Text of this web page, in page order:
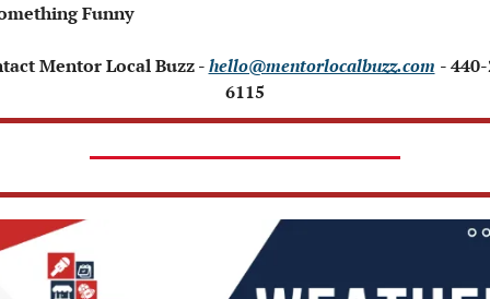
Funny
Mentor Local Buzz - hello@mentorlocalbuzz.com -
6115